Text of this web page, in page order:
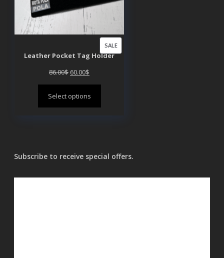
SALEPRODUCT
Leather Pocket Tag Holder
86.00$ Original
price
was:
86.00$.
60.00$
price
is:
60.00$.
Select options
Subscribe to receive special offers.